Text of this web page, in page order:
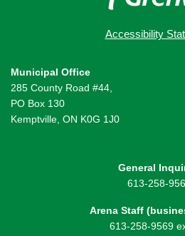
Accessibility
Municipal Office
285 County Road #44,
PO Box 130
Kemptville, ON K0G 1J0
General
613-258-
Arena Staff
613-258-9569